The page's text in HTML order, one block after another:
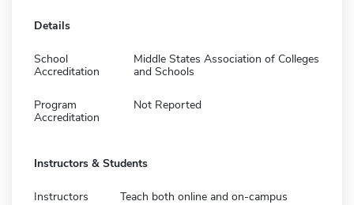
Details
School
Accreditation
Middle States Association of Colleges
and Schools
Program
Accreditation
Not Reported
Instructors & Students
Instructors Teach both online and on-campus